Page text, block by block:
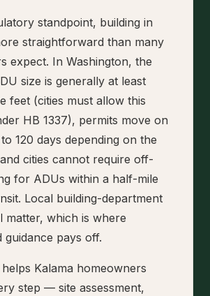
standpoint, building in
straightforward than many
expect. In Washington, the
size is generally at least
feet (cities must allow this
HB 1337), permits move on
120 days depending on the
cities cannot require off-
for ADUs within a half-mile
Local building-department
matter, which is where
guidance pays off.
Kalama homeowners
step — site assessment,